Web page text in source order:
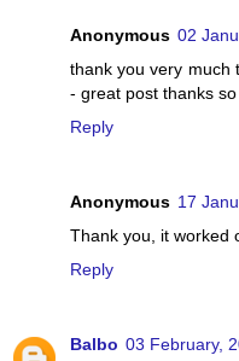
Anonymous 02
thank you very much
- great post thanks
Reply
Anonymous 17
Thank you, it worked
Reply
Balbo 03 February,